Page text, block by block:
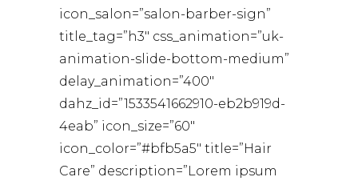
icon_salon=”salon-barber-sign”
title_tag=”h3″ css_animation=”uk-
animation-slide-bottom-medium”
delay_animation=”400″
dahz_id=”1533541662910-eb2b919d-
4eab” icon_size=”60″
icon_color=”#bfb5a5″ title=”Hair
Care” description=”Lorem ipsum